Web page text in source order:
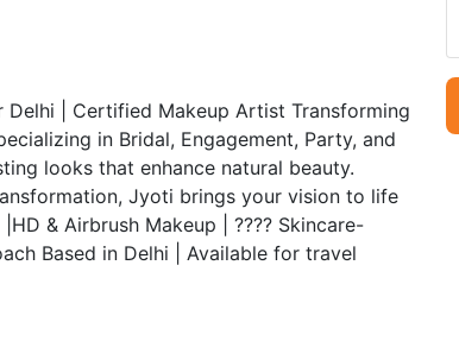
| Certified Makeup Artist Transforming
in Bridal, Engagement, Party, and
looks that enhance natural beauty.
Jyoti brings your vision to life
& Airbrush Makeup | ???? Skincare-
Based in Delhi | Available for travel